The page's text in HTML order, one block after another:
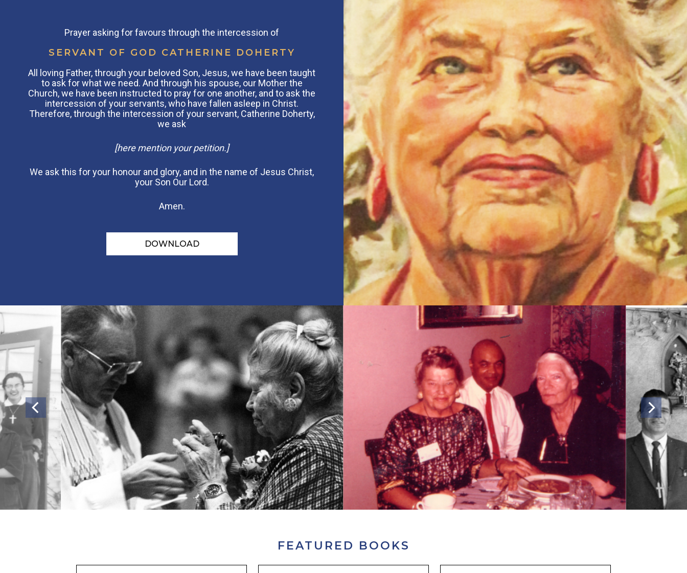
Prayer asking for favours through the intercession of
SERVANT OF GOD CATHERINE DOHERTY
All loving Father, through your beloved Son, Jesus, we have been taught
to ask for what we need. And through his spouse, our Mother the
Church, we have been instructed to pray for one another, and to ask the
intercession of your servants, who have fallen asleep in Christ.
Therefore, through the intercession of your servant, Catherine Doherty,
we ask
[here mention your petition.]
We ask this for your honour and glory, and in the name of Jesus Christ,
your Son Our Lord.
Amen.
DOWNLOAD
FEATURED BOOKS